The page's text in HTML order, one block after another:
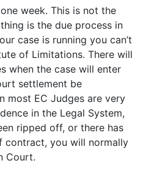
week. This is not the
is the due process in
case is running you can’t
of Limitations. There will
when the case will enter
settlement be
most EC Judges are very
in the Legal System,
ripped off, or there has
contract, you will normally
Court.